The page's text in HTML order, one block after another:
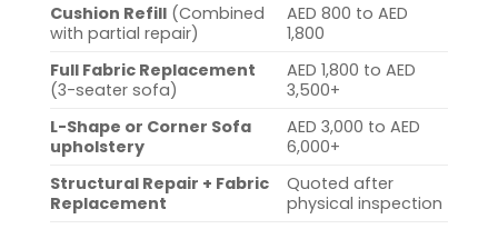
Cushion Refill (Combined
with partial repair)
AED 800 to AED
1,800
Full Fabric Replacement
(3-seater sofa)
AED 1,800 to AED
3,500+
L-Shape or Corner Sofa
upholstery
AED 3,000 to AED
6,000+
Structural Repair + Fabric
Replacement
Quoted after
physical inspection